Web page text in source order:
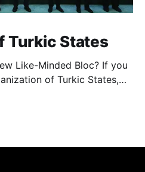
Turkic States
Minded Bloc? If you
of Turkic States,
last few years it's quietly